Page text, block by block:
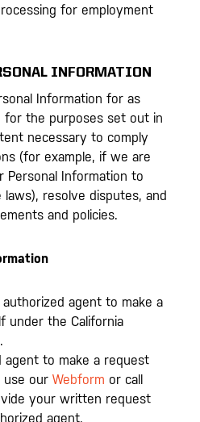
for employment
INFORMATION
Information for as
for the purposes set out in
necessary to comply
(for example, if we are
Personal Information to
laws), resolve disputes, and
and policies.
agent to make a
under the California
agent to make a request
use our Webform or call
your written request
agent.